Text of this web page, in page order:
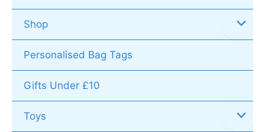
Shop
Personalised Bag Tags
Gifts Under £10
Toys